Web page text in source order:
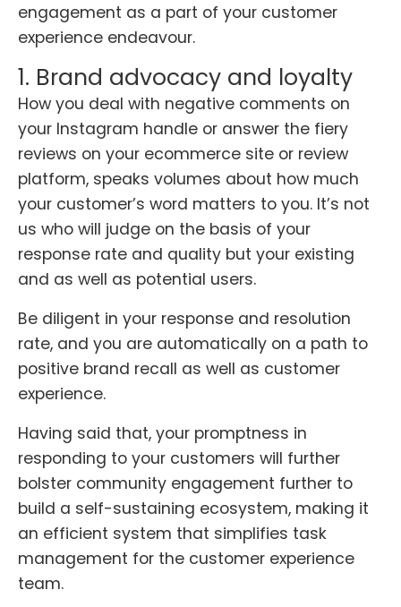
engagement as a part of your customer
experience endeavour.
1. Brand advocacy and loyalty
How you deal with negative comments on
your Instagram handle or answer the fiery
reviews on your ecommerce site or review
platform, speaks volumes about how much
your customer’s word matters to you. It’s not
us who will judge on the basis of your
response rate and quality but your existing
and as well as potential users.
Be diligent in your response and resolution
rate, and you are automatically on a path to
positive brand recall as well as customer
experience.
Having said that, your promptness in
responding to your customers will further
bolster community engagement further to
build a self-sustaining ecosystem, making it
an efficient system that simplifies task
management for the customer experience
team.